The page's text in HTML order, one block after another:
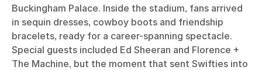
Buckingham Palace. Inside the stadium, fans arrived
in sequin dresses, cowboy boots and friendship
bracelets, ready for a career-spanning spectacle.
Special guests included Ed Sheeran and Florence +
The Machine, but the moment that sent Swifties into